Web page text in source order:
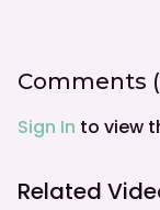
Comments (
Sign In to view
Related